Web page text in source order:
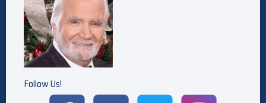
Follow Us!